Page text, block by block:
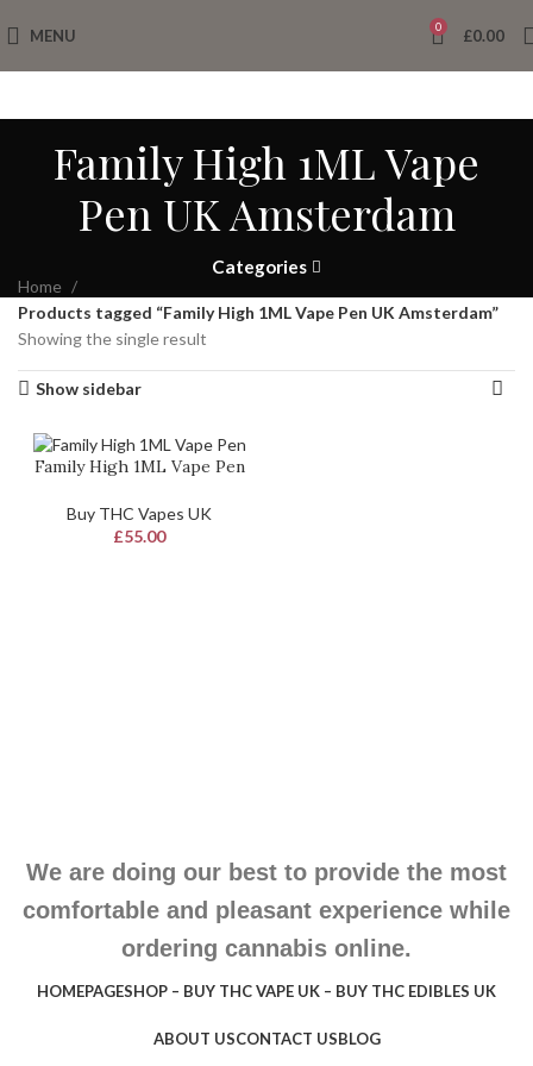
MENU 0 £0.00
Family High 1ML Vape
Pen UK Amsterdam
Categories
Home
Products tagged “Family High 1ML Vape Pen UK Amsterdam”
Showing the single result
Show sidebar
Family High 1ML Vape Pen
Buy THC Vapes UK
£55.00
We are doing our best to provide the most
comfortable and pleasant experience while
ordering cannabis online.
HOMEPAGESHOP – BUY THC VAPE UK – BUY THC EDIBLES UK
ABOUT USCONTACT USBLOG